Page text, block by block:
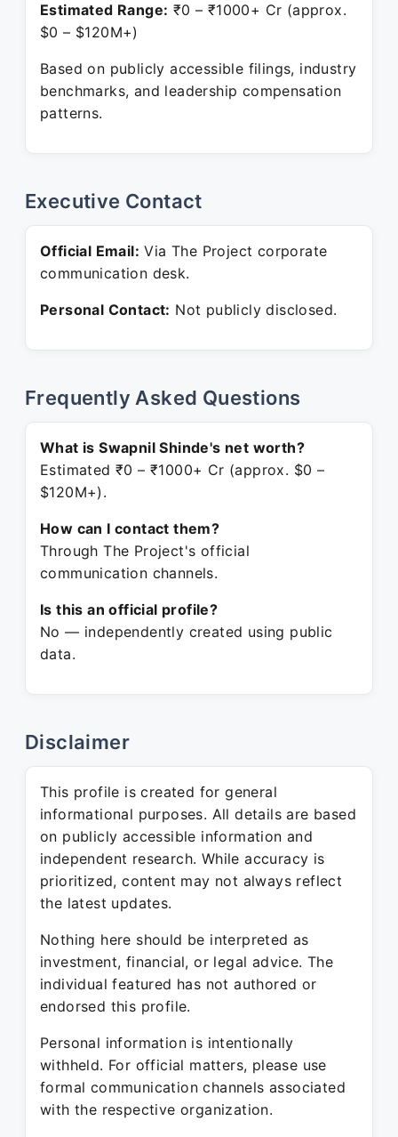
Estimated Range: ₹0 – ₹1000+ Cr (approx.
$0 – $120M+)
Based on publicly accessible filings, industry
benchmarks, and leadership compensation
patterns.
Executive Contact
Official Email: Via The Project corporate
communication desk.
Personal Contact: Not publicly disclosed.
Frequently Asked Questions
What is Swapnil Shinde's net worth?
Estimated ₹0 – ₹1000+ Cr (approx. $0 –
$120M+).
How can I contact them?
Through The Project's official
communication channels.
Is this an official profile?
No — independently created using public
data.
Disclaimer
This profile is created for general
informational purposes. All details are based
on publicly accessible information and
independent research. While accuracy is
prioritized, content may not always reflect
the latest updates.
Nothing here should be interpreted as
investment, financial, or legal advice. The
individual featured has not authored or
endorsed this profile.
Personal information is intentionally
withheld. For official matters, please use
formal communication channels associated
with the respective organization.